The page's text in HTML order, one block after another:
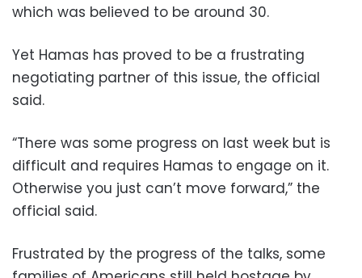
which was believed to be around 30.
Yet Hamas has proved to be a frustrating
negotiating partner of this issue, the official
said.
“There was some progress on last week but is
difficult and requires Hamas to engage on it.
Otherwise you just can’t move forward,” the
official said.
Frustrated by the progress of the talks, some